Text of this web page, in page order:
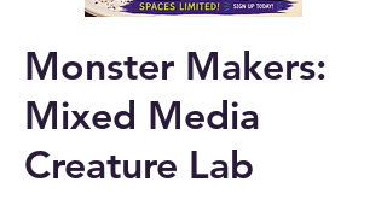
Monster Makers:
Mixed Media
Creature Lab